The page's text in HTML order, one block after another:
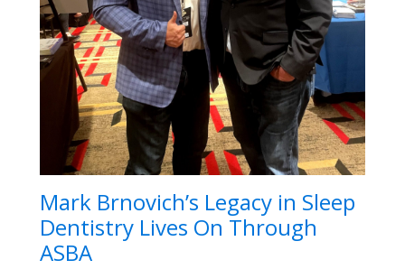
Mark Brnovich’s Legacy in Sleep
Dentistry Lives On Through
ASBA